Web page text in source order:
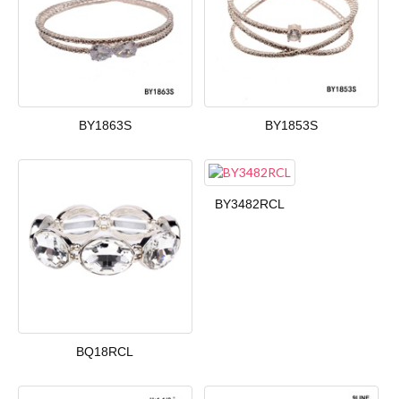
BY1863S BY1853S
BQ18RCL
BY3482RCL